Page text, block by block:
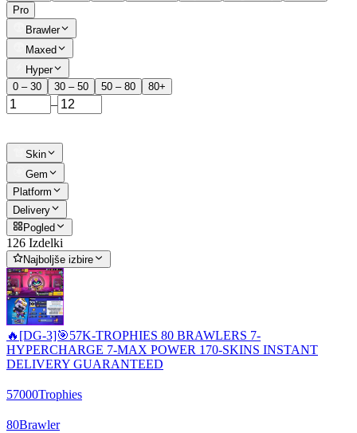
Pro
Brawler
Maxed
Hyper
0 – 30
30 – 50 50 – 80 80+
–
Skin
Gem
Platform
Delivery
Pogled
126 Izdelki
Najboljše izbire
🔥[DG-3]🎯57K-TROPHIES 80 BRAWLERS 7-
HYPERCHARGE 7-MAX POWER 170-SKINS INSTANT
DELIVERY GUARANTEED
57000Trophies
80Brawler